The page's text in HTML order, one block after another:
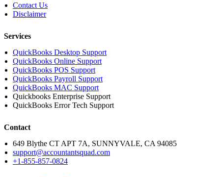
Contact Us
Disclaimer
Services
QuickBooks Desktop Support
QuickBooks Online Support
QuickBooks POS Support
QuickBooks Payroll Support
QuickBooks MAC Support
Quickbooks Enterprise Support
QuickBooks Error Tech Support
Contact
649 Blythe CT APT 7A, SUNNYVALE, CA 94085
support@accountantsquad.com
+1-855-857-0824